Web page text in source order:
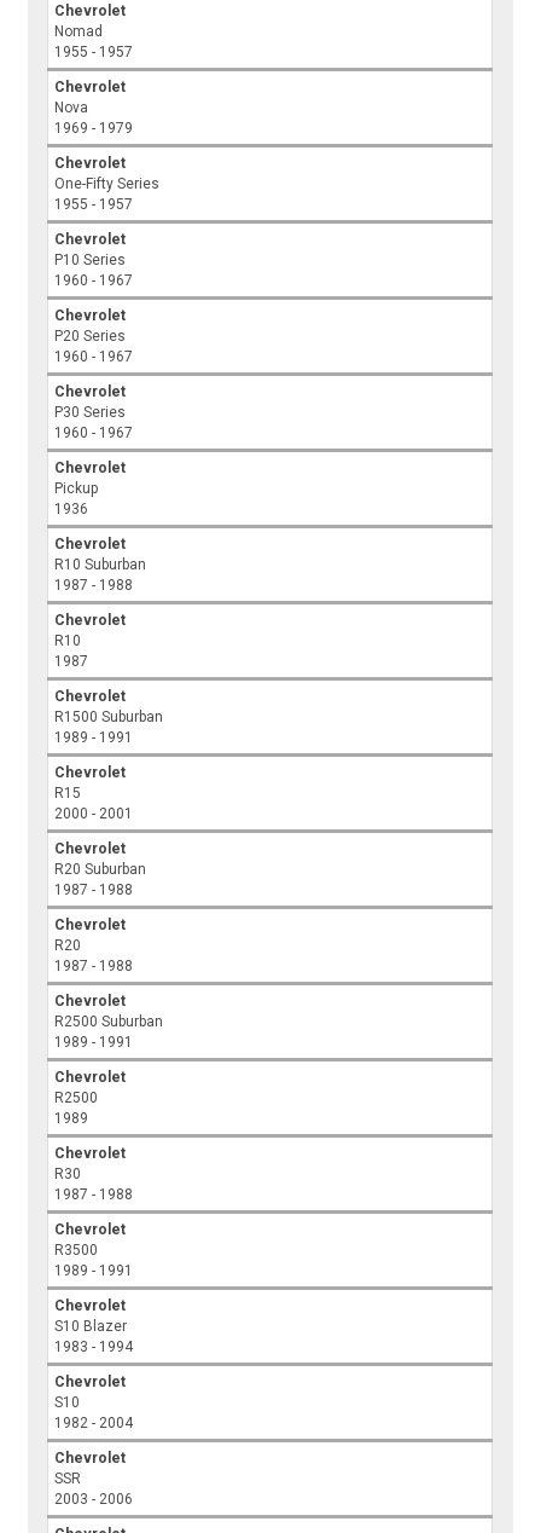
Chevrolet
Nomad
1955 - 1957
Chevrolet
Nova
1969 - 1979
Chevrolet
One-Fifty Series
1955 - 1957
Chevrolet
P10 Series
1960 - 1967
Chevrolet
P20 Series
1960 - 1967
Chevrolet
P30 Series
1960 - 1967
Chevrolet
Pickup
1936
Chevrolet
R10 Suburban
1987 - 1988
Chevrolet
R10
1987
Chevrolet
R1500 Suburban
1989 - 1991
Chevrolet
R15
2000 - 2001
Chevrolet
R20 Suburban
1987 - 1988
Chevrolet
R20
1987 - 1988
Chevrolet
R2500 Suburban
1989 - 1991
Chevrolet
R2500
1989
Chevrolet
R30
1987 - 1988
Chevrolet
R3500
1989 - 1991
Chevrolet
S10 Blazer
1983 - 1994
Chevrolet
S10
1982 - 2004
Chevrolet
SSR
2003 - 2006